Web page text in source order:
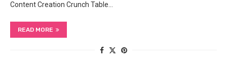
Content Creation Crunch Table…
READ MORE